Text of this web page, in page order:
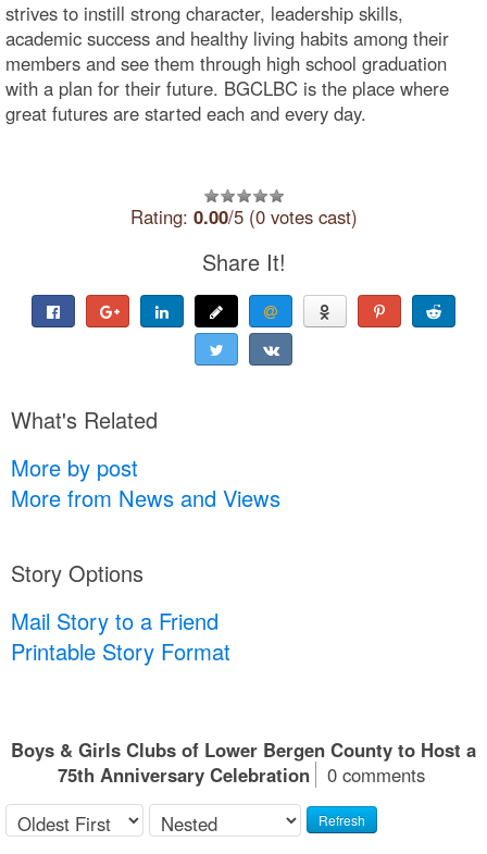
strives to instill strong character, leadership skills,
academic success and healthy living habits among their
members and see them through high school graduation
with a plan for their future. BGCLBC is the place where
great futures are started each and every day.
Rating: 0.00/5 (0 votes cast)
Share It!
What's Related
More by post
More from News and Views
Story Options
Mail Story to a Friend
Printable Story Format
Boys & Girls Clubs of Lower Bergen County to Host a
75th Anniversary Celebration
0 comments
Refresh